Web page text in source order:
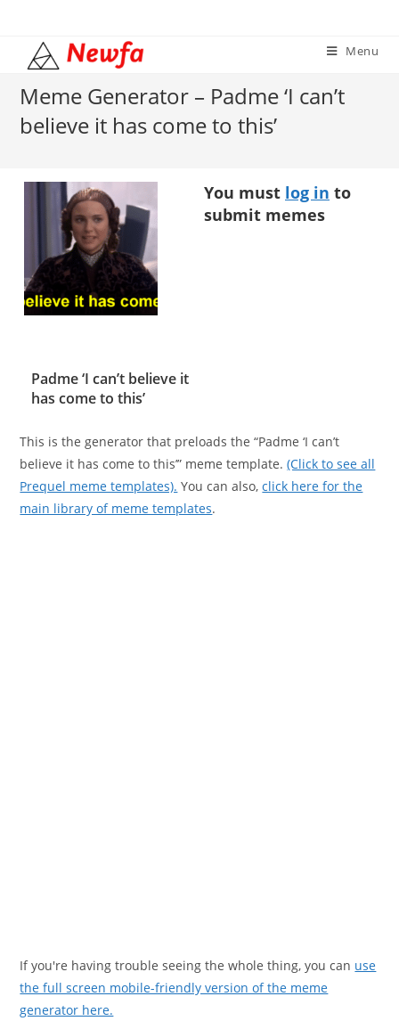
content
Menu
Meme Generator – Padme ‘I can’t
believe it has come to this’
Padme ‘I can’t believe it
has come to this’
You must log in to
submit memes
This is the generator that preloads the “Padme ‘I can’t
believe it has come to this’” meme template.(Click to see all
Prequel meme templates). You can also,click here for the
main library of meme templates.
If you're having trouble seeing the whole thing, you can use
the full screen mobile-friendly version of the meme
generator here.